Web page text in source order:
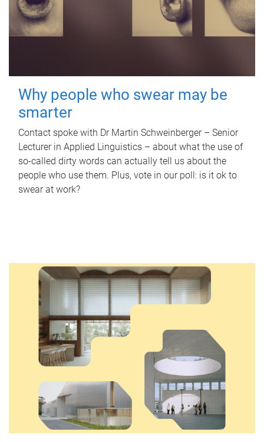
Why people who swear may be
smarter
Contact spoke with Dr Martin Schweinberger – Senior
Lecturer in Applied Linguistics – about what the use of
so-called dirty words can actually tell us about the
people who use them. Plus, vote in our poll: is it ok to
swear at work?